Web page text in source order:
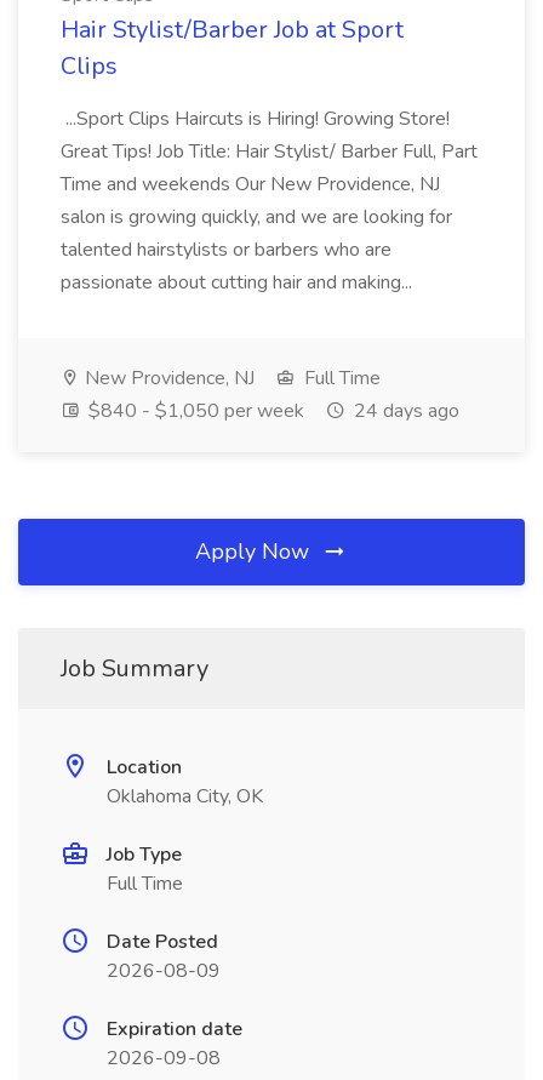
Hair Stylist/Barber Job at Sport
Clips
...Sport Clips Haircuts is Hiring! Growing Store!
Great Tips! Job Title: Hair Stylist/ Barber Full, Part
Time and weekends Our New Providence, NJ
salon is growing quickly, and we are looking for
talented hairstylists or barbers who are
passionate about cutting hair and making...
New Providence, NJ
Full Time
$840 - $1,050 per week
24 days ago
Apply Now
Job Summary
Location
Oklahoma City, OK
Job Type
Full Time
Date Posted
2026-08-09
Expiration date
2026-09-08